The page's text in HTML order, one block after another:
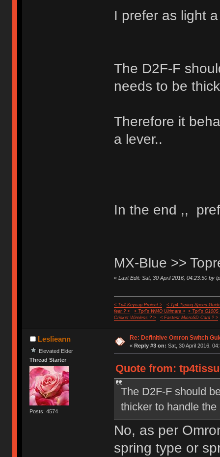
I prefer as light
The D2F-F
needs to be
Therefore it
a lever..
In the end ,,
MX-Blue >>
« Last Edit: Sat, 30 April 2016, 04:23:50 by
< Tp4 Keycap Project >
< Tp4 Typing Speed-
feet ? >
< Tp4's WMO Ultimate >
< Tp4's G100S
Cricket Wireless ? >
< Fastest MicroSD Card ? >
Leslieann
Elevated Elder
Thread Starter
Posts: 4574
Re: Definitive Omron Switch
« Reply #3 on: Sat, 30 April 2016,
Quote from:
The D2F-F should
thicker to handle
No, as per
spring type or